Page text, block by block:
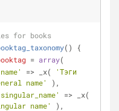
for books
( )
{
= array(
=> _x(
'Тэги
name'
),
=> _x(
name'
),